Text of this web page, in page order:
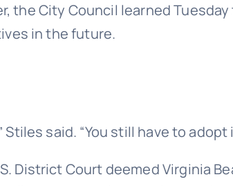
the City Council learned
in the future.
said. “You still have to adopt
District Court deemed Virginia